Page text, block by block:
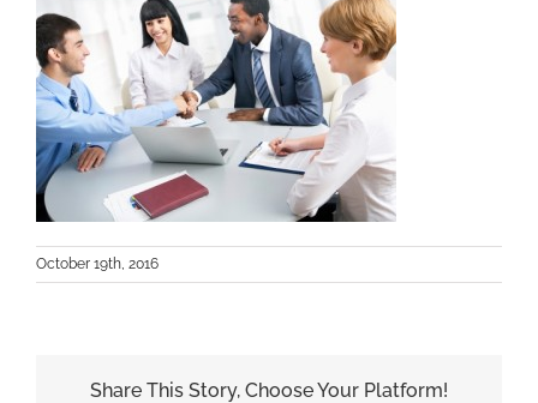
October 19th, 2016
Share This Story, Choose Your Platform!